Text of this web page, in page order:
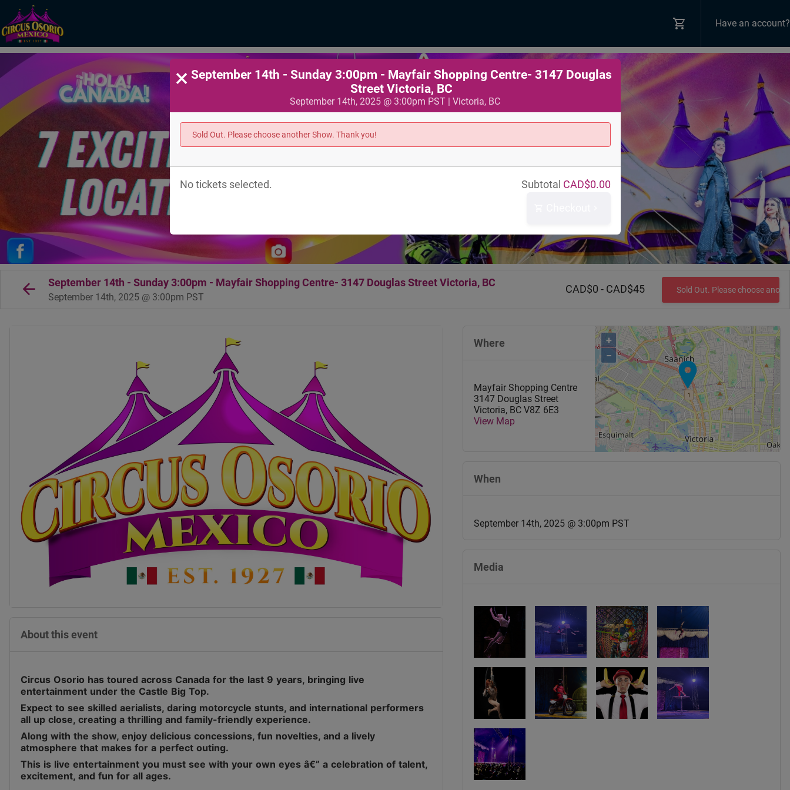
Have an account?
September 14th - Sunday 3:00pm - Mayfair Shopping Centre- 3147 Douglas Street Victoria, BC
September 14th, 2025 @ 3:00pm PST
CAD$0 - CAD$45 Sold Out. Please choose
About this event
Circus Osorio has toured across Canada for the last 9 years, bringing live
entertainment under the Castle Big Top.
Expect to see skilled aerialists, daring motorcycle stunts, and international performers
all up close, creating a thrilling and family-friendly experience.
Along with the show, enjoy delicious concessions, fun novelties, and a lively
atmosphere that makes for a perfect outing.
This is live entertainment you must see with your own eyes â€” a celebration of talent,
excitement, and fun for all ages.
+
−
Where
Mayfair Shopping Centre
3147 Douglas Street
Victoria, BC V8Z 6E3
View Map
When
September 14th, 2025 @ 3:00pm PST
Media
× September 14th - Sunday 3:00pm - Mayfair Shopping Centre- 3147 Douglas
Street Victoria, BC
September 14th, 2025 @ 3:00pm PST | Victoria, BC
Sold Out. Please choose another Show. Thank you!
Subtotal CAD$0.00
No tickets selected.